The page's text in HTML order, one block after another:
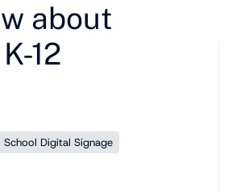
about
12
School Digital Signage